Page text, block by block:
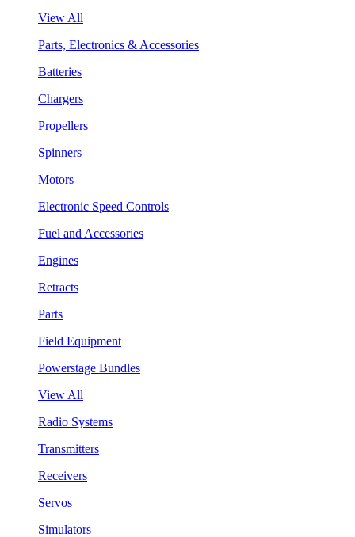
View All
Parts, Electronics & Accessories
Batteries
Chargers
Propellers
Spinners
Motors
Electronic Speed Controls
Fuel and Accessories
Engines
Retracts
Parts
Field Equipment
Powerstage Bundles
View All
Radio Systems
Transmitters
Receivers
Servos
Simulators